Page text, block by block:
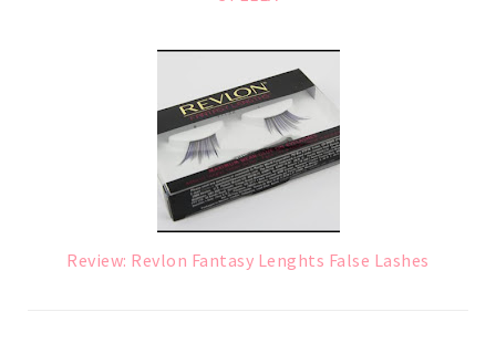
Review: Revlon Fantasy Lenghts False Lashes